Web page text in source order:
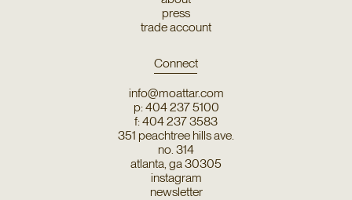
press
trade account
Connect
info@moattar.com
p: 404 237 5100
f: 404 237 3583
351 peachtree hills ave.
no. 314
atlanta, ga 30305
instagram
newsletter